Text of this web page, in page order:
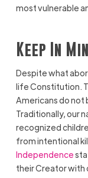
most vulnerable
Keep In
Despite what
life Constitution.
Americans do not
Traditionally, our
recognized
from intentional
Independence
their Creator with